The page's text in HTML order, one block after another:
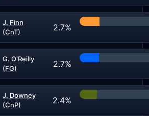
J. Finn
(CnT)
2.7%
G. O'Reilly
(FG)
2.7%
J. Downey
(CnP)
2.4%